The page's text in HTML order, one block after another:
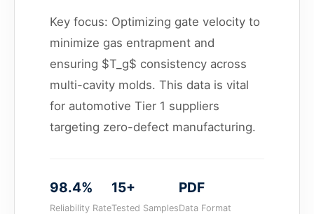
Key focus: Optimizing gate velocity to
minimize gas entrapment and
ensuring $T_g$ consistency across
multi-cavity molds. This data is vital
for automotive Tier 1 suppliers
targeting zero-defect manufacturing.
98.4%
Reliability Rate
15+
Tested Samples
PDF
Data Format